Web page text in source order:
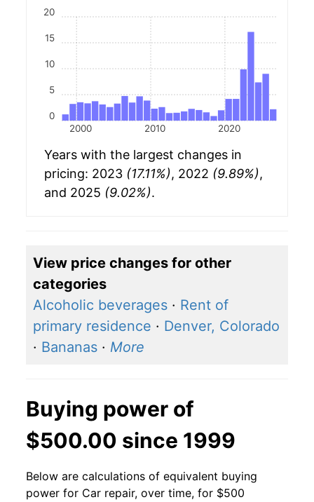
2000 2010 2020
0
5
10
15
20
Years with the largest changes in
pricing: 2023 (17.11%), 2022 (9.89%),
and 2025 (9.02%).
View price changes for other
categories
Alcoholic beverages · Rent of
primary residence · Denver, Colorado
· Bananas · More
Buying power of
$500.00 since 1999
Below are calculations of equivalent buying
power for Car repair, over time, for $500